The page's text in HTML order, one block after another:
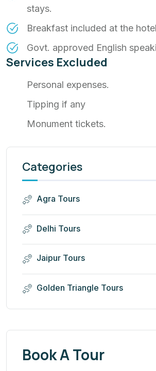
stays.
Breakfast included at the
Govt. approved English
Services Excluded
Personal expenses.
Tipping if any
Monument tickets.
Categories
Agra Tours
Delhi Tours
Jaipur Tours
Golden Triangle Tours
Book A Tour